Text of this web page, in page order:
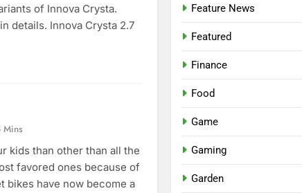
of Innova Crysta.
details. Innova Crysta 2.7
Mins
kids than other than all the
favored ones because of
bikes have now become a
Feature News
Featured
Finance
Food
Game
Gaming
Garden